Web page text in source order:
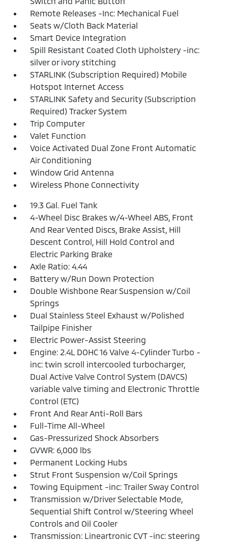
Remote Releases -Inc: Mechanical Fuel
Seats w/Cloth Back Material
Smart Device Integration
Spill Resistant Coated Cloth Upholstery -inc:
silver or ivory stitching
STARLINK (Subscription Required) Mobile
Hotspot Internet Access
STARLINK Safety and Security (Subscription
Required) Tracker System
Trip Computer
Valet Function
Voice Activated Dual Zone Front Automatic
Air Conditioning
Window Grid Antenna
Wireless Phone Connectivity
19.3 Gal. Fuel Tank
4-Wheel Disc Brakes w/4-Wheel ABS, Front
And Rear Vented Discs, Brake Assist, Hill
Descent Control, Hill Hold Control and
Electric Parking Brake
Axle Ratio: 4.44
Battery w/Run Down Protection
Double Wishbone Rear Suspension w/Coil
Springs
Dual Stainless Steel Exhaust w/Polished
Tailpipe Finisher
Electric Power-Assist Steering
Engine: 2.4L DOHC 16 Valve 4-Cylinder Turbo -
inc: twin scroll intercooled turbocharger,
Dual Active Valve Control System (DAVCS)
variable valve timing and Electronic Throttle
Control (ETC)
Front And Rear Anti-Roll Bars
Full-Time All-Wheel
Gas-Pressurized Shock Absorbers
GVWR: 6,000 lbs
Permanent Locking Hubs
Strut Front Suspension w/Coil Springs
Towing Equipment -inc: Trailer Sway Control
Transmission w/Driver Selectable Mode,
Sequential Shift Control w/Steering Wheel
Controls and Oil Cooler
Transmission: Lineartronic CVT -inc: steering